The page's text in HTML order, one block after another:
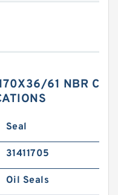
61 NBR C
Seal
31411705
Oil Seals